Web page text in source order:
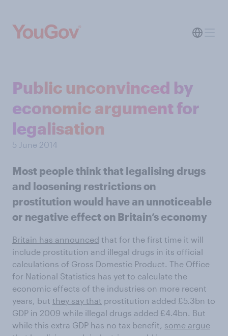
Public unconvinced by
economic argument for
legalisation
5 June 2014
Most people think that legalising drugs
and loosening restrictions on
prostitution would have an unnoticeable
or negative effect on Britain’s economy
Britain has announced that for the first time it will
include prostitution and illegal drugs in its official
calculations of Gross Domestic Product. The Office
for National Statistics has yet to calculate the
economic effects of the industries on more recent
years, but they say that prostitution added £5.3bn to
GDP in 2009 while illegal drugs added £4.4bn. But
while this extra GDP has no tax benefit, some argue